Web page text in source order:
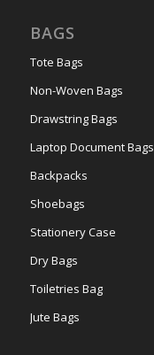
BAGS
Tote Bags
Non-Woven Bags
Drawstring Bags
Laptop Document Bags
Backpacks
Shoebags
Stationery Case
Dry Bags
Toiletries Bag
Jute Bags